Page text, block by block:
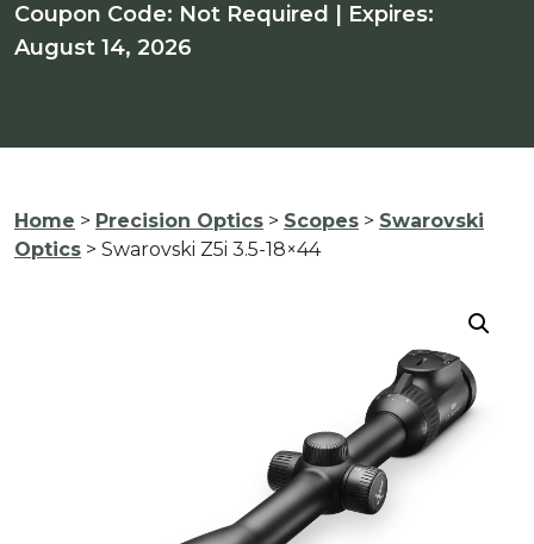
Coupon Code: Not Required | Expires:
August 14, 2026
Home > Precision Optics > Scopes > Swarovski
Optics > Swarovski Z5i 3.5-18×44